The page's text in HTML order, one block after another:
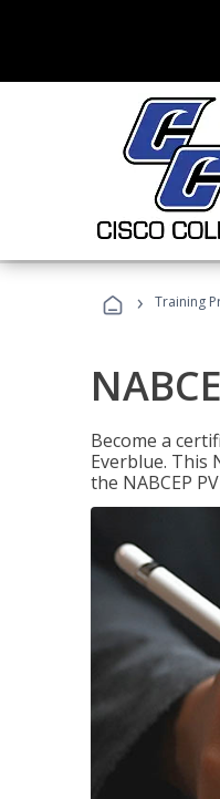
› Training
Become a
Everblue. This
the NABCEP